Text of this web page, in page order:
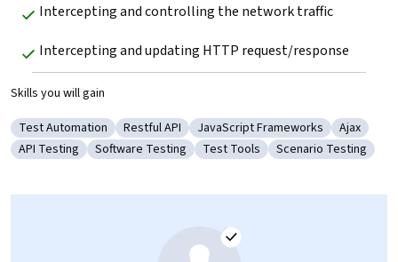
Intercepting and controlling the network traffic
Intercepting and updating HTTP request/response
Skills you will gain
Category: Test Automation
Test Automation Category: Restful API
Restful API Category: JavaScript
JavaScript Frameworks Ajax
Category: API Testing
API Testing Category: Software Testing
Software Testing Category: Test Tools
Test Tools Category: Scenario
Scenario Testing